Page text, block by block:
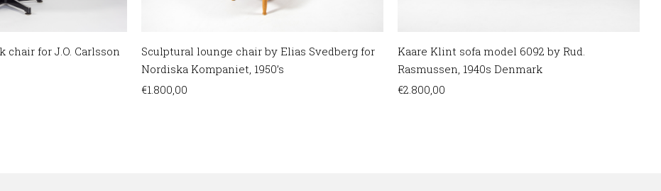
chair for J.O. Carlsson
Sculptural lounge chair by Elias Svedberg for
Nordiska Kompaniet, 1950’s
€1.800,00
Kaare Klint sofa model 6092 by Rud.
Rasmussen, 1940s Denmark
€2.800,00